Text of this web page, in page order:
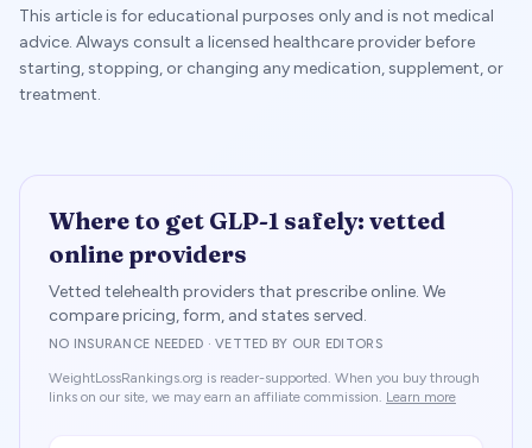
This article is for educational purposes only and is not medical
advice. Always consult a licensed healthcare provider before
starting, stopping, or changing any medication, supplement, or
treatment.
Where to get GLP-1 safely: vetted
online providers
Vetted telehealth providers that prescribe online. We
compare pricing, form, and states served.
NO INSURANCE NEEDED · VETTED BY OUR EDITORS
WeightLossRankings.org is reader-supported. When you buy through
links on our site, we may earn an affiliate commission. Learn more